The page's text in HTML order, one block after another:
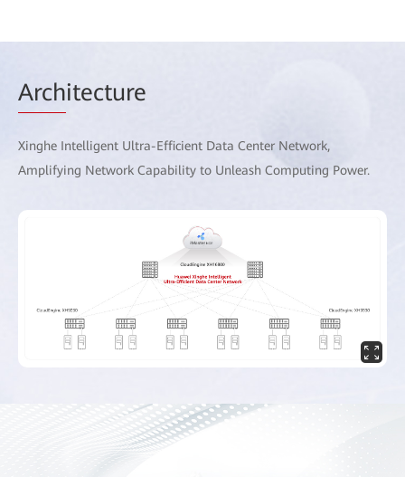
Architecture
Xinghe Intelligent Ultra-Efficient Data Center Network,
Amplifying Network Capability to Unleash Computing Power.